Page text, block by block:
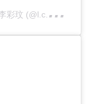
A
post shared by 이채민 Lee Chae Min 李彩玟 (@l.c.m____)